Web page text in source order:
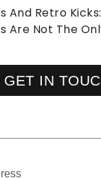
And Retro
Are Not The
GET IN